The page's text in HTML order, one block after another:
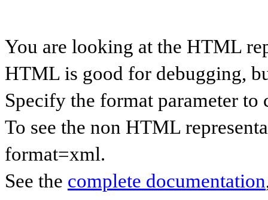
You are looking at the HTML
HTML is good for debugging,
Specify the format parameter to
To see the non HTML
format=xml.
See the complete documentation